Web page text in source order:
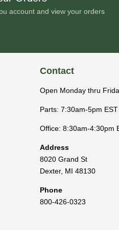
account and view your orders
Contact
Open Monday thru
Parts: 7:30am-5pm EST
Office: 8:30am-4:30pm
Address
8020 Grand St
Dexter, MI 48130
Phone
800-426-0323